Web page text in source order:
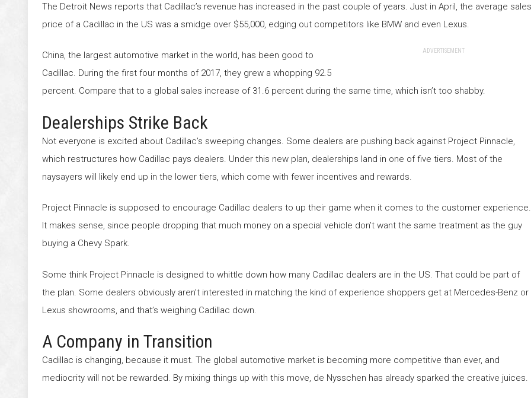
The Detroit News reports that Cadillac’s revenue has increased in the past couple of years. Just in April, the average sales
price of a Cadillac in the US was a smidge over $55,000, edging out competitors like BMW and even Lexus.
ADVERTISEMENT
China, the largest automotive market in the world, has been good to
Cadillac. During the first four months of 2017, they grew a whopping 92.5
percent. Compare that to a global sales increase of 31.6 percent during the same time, which isn’t too shabby.
Dealerships Strike Back
Not everyone is excited about Cadillac’s sweeping changes. Some dealers are pushing back against Project Pinnacle,
which restructures how Cadillac pays dealers. Under this new plan, dealerships land in one of five tiers. Most of the
naysayers will likely end up in the lower tiers, which come with fewer incentives and rewards.
Project Pinnacle is supposed to encourage Cadillac dealers to up their game when it comes to the customer experience.
It makes sense, since people dropping that much money on a special vehicle don’t want the same treatment as the guy
buying a Chevy Spark.
Some think Project Pinnacle is designed to whittle down how many Cadillac dealers are in the US. That could be part of
the plan. Some dealers obviously aren’t interested in matching the kind of experience shoppers get at Mercedes-Benz or
Lexus showrooms, and that’s weighing Cadillac down.
A Company in Transition
Cadillac is changing, because it must. The global automotive market is becoming more competitive than ever, and
mediocrity will not be rewarded. By mixing things up with this move, de Nysschen has already sparked the creative juices.